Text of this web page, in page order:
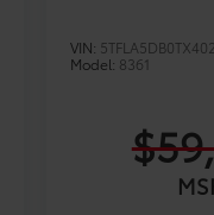
VIN:
Model: 8361